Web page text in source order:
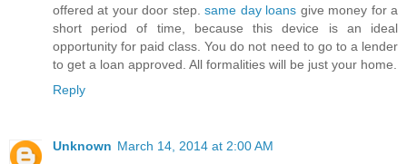
offered at your door step.same day loans give money for a
short period of time, because this device is an ideal
opportunity for paid class. You do not need to go to a lender
to get a loan approved. All formalities will be just your home.
Reply
Unknown March 14, 2014 at 2:00 AM